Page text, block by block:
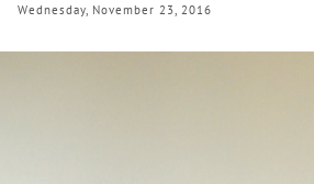
Wednesday, November 23, 2016